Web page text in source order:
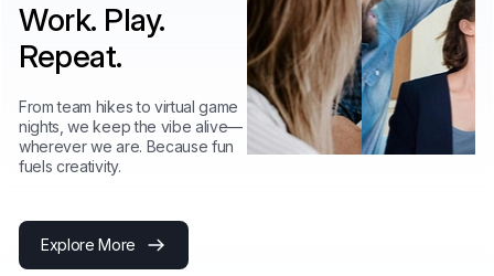
Work. Play.
Repeat.
From team hikes to virtual game
nights, we keep the vibe alive—
wherever we are. Because fun
fuels creativity.
Explore More